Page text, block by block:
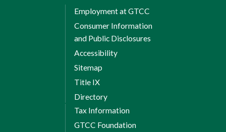
and societal impacts of AI
technologies.
real-world challenges using critical
thinking and problem-solving skills.
Develop AI systems using
programming languages.
Determine the effectiveness of AI
Employment at GTCC
Consumer Information
and Public Disclosures
Accessibility
Sitemap
Title IX
Directory
Tax Information
GTCC Foundation